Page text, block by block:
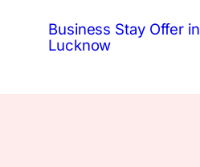
Business Stay Offer in
Lucknow